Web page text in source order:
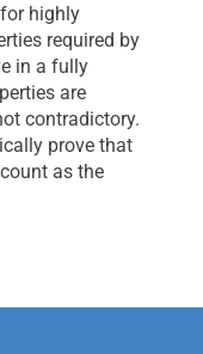
highly
required by
in a fully
are
contradictory.
prove that
as the